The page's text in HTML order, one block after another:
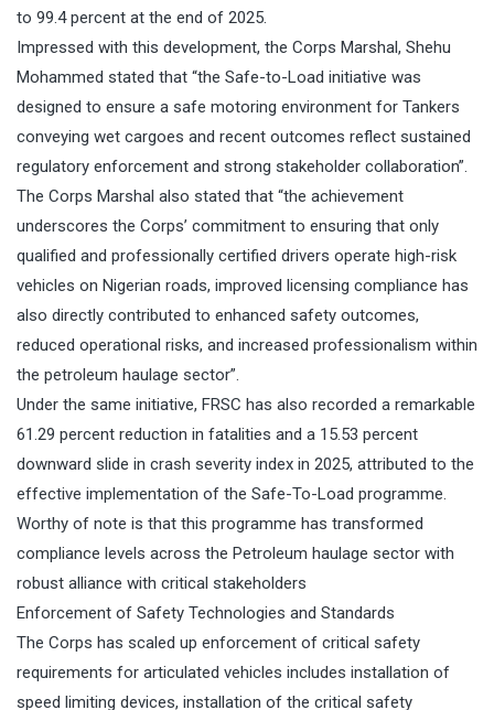
to 99.4 percent at the end of 2025.
Impressed with this development, the Corps Marshal, Shehu
Mohammed stated that “the Safe-to-Load initiative was
designed to ensure a safe motoring environment for Tankers
conveying wet cargoes and recent outcomes reflect sustained
regulatory enforcement and strong stakeholder collaboration”.
The Corps Marshal also stated that “the achievement
underscores the Corps’ commitment to ensuring that only
qualified and professionally certified drivers operate high-risk
vehicles on Nigerian roads, improved licensing compliance has
also directly contributed to enhanced safety outcomes,
reduced operational risks, and increased professionalism within
the petroleum haulage sector”.
Under the same initiative, FRSC has also recorded a remarkable
61.29 percent reduction in fatalities and a 15.53 percent
downward slide in crash severity index in 2025, attributed to the
effective implementation of the Safe-To-Load programme.
Worthy of note is that this programme has transformed
compliance levels across the Petroleum haulage sector with
robust alliance with critical stakeholders
Enforcement of Safety Technologies and Standards
The Corps has scaled up enforcement of critical safety
requirements for articulated vehicles includes installation of
speed limiting devices, installation of the critical safety